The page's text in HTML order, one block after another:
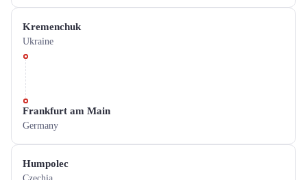
Kremenchuk
Ukraine
Frankfurt am Main
Germany
Humpolec